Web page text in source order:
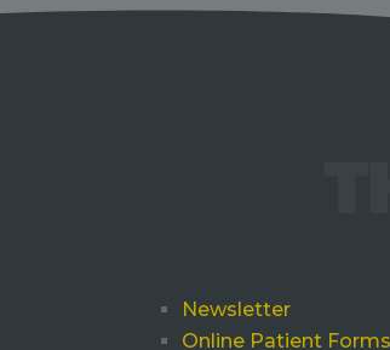
Newsletter
Online Patient Forms